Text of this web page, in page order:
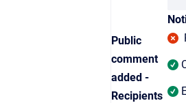
Public
comment
added -
Recipients